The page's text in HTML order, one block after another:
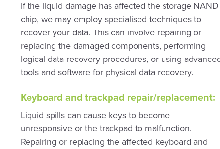
If the liquid damage has affected the storage NAND
chip, we may employ specialised techniques to
recover your data. This can involve repairing or
replacing the damaged components, performing
logical data recovery procedures, or using
tools and software for physical data recovery.
Keyboard and trackpad repair/replacement:
Liquid spills can cause keys to become
unresponsive or the trackpad to malfunction.
Repairing or replacing the affected keyboard and